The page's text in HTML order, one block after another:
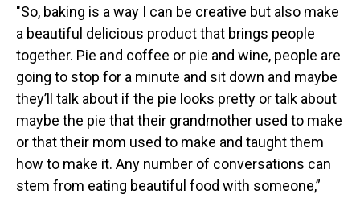
"So, baking is a way I can be creative but also make
a beautiful delicious product that brings people
together. Pie and coffee or pie and wine, people are
going to stop for a minute and sit down and maybe
they’ll talk about if the pie looks pretty or talk about
maybe the pie that their grandmother used to make
or that their mom used to make and taught them
how to make it. Any number of conversations can
stem from eating beautiful food with someone,”